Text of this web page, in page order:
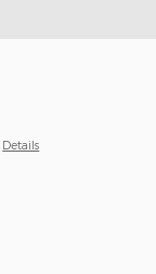
Details